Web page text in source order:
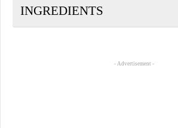
INGREDIENTS
- Advertisement -